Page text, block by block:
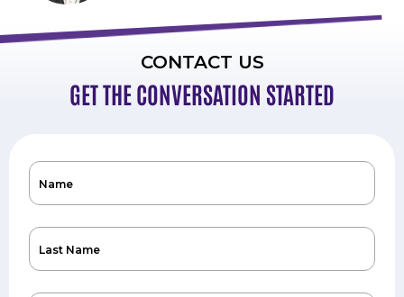
CONTACT US
GET THE CONVERSATION STARTED